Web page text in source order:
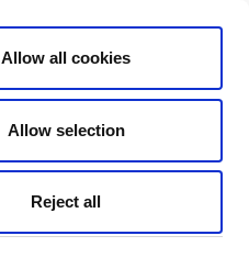
Allow all cookies
Allow selection
Reject all